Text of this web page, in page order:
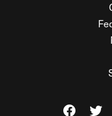
Visit The
Visit